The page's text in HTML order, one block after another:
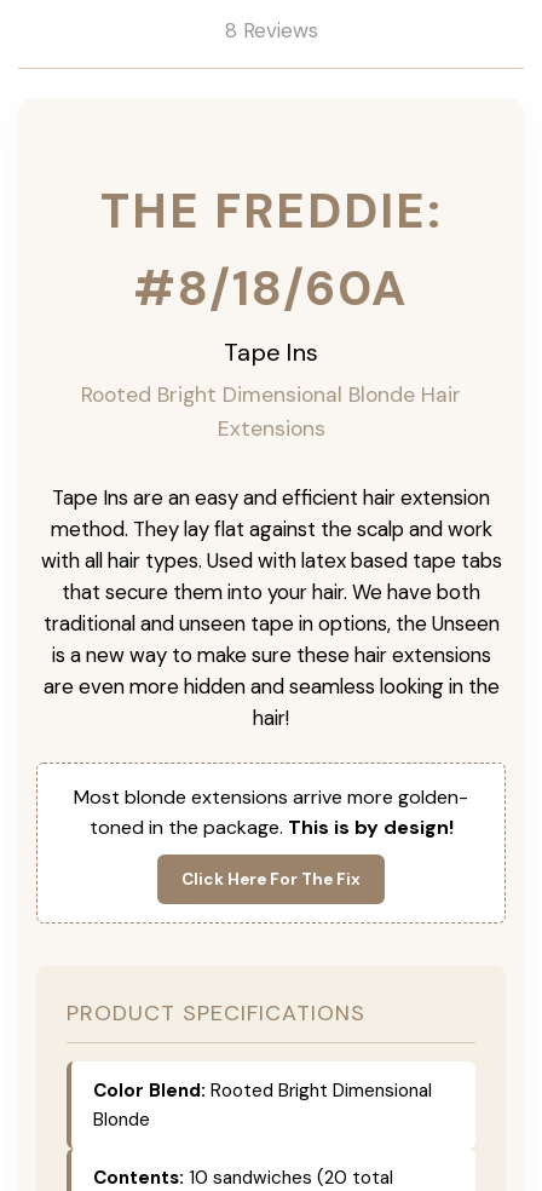
8 Reviews
THE FREDDIE:
#8/18/60A
Tape Ins
Rooted Bright Dimensional Blonde Hair
Extensions
Tape Ins are an easy and efficient hair extension
method. They lay flat against the scalp and work
with all hair types. Used with latex based tape tabs
that secure them into your hair. We have both
traditional and unseen tape in options, the Unseen
is a new way to make sure these hair extensions
are even more hidden and seamless looking in the
hair!
Most blonde extensions arrive more golden-
toned in the package. This is by design!
Click Here For The Fix
PRODUCT SPECIFICATIONS
Color Blend: Rooted Bright Dimensional
Blonde
Contents: 10 sandwiches (20 total